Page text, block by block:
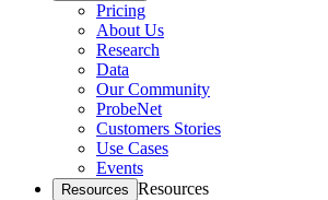
Pricing
About Us
Research
Data
Our Community
ProbeNet
Customers Stories
Use Cases
Events
Resources Resources